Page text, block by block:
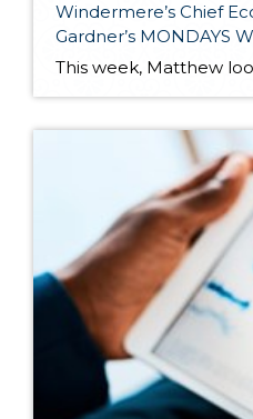
Windermere’s Chief
Gardner’s MONDAYS